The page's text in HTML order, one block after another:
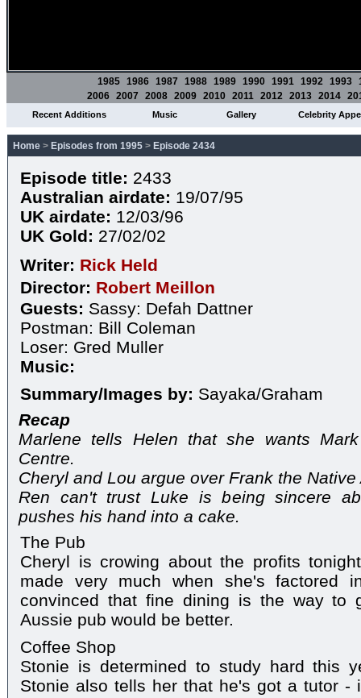
1985 1986 1987 1988 1989 1990 1991 1992 1993
2006 2007 2008 2009 2010 2011 2012 2013 2014
Recent Additions Music Gallery Celebrity
Home > Episodes from 1995 > Episode 2434
Episode title: 2433
Australian airdate: 19/07/95
UK airdate: 12/03/96
UK Gold: 27/02/02
Writer: Rick Held
Director: Robert Meillon
Guests: Sassy: Defah Dattner
Postman: Bill Coleman
Loser: Gred Muller
Music:
Summary/Images by: Sayaka/Graham
Recap
Marlene tells Helen that she wants
Centre.
Cheryl and Lou argue over Frank the
Ren can't trust Luke is being sincere
pushes his hand into a cake.
The Pub
Cheryl is crowing about the profits
made very much when she's factored
convinced that fine dining is the way to
Aussie pub would be better.
Coffee Shop
Stonie is determined to study hard this
Stonie also tells her that he's got a tutor -